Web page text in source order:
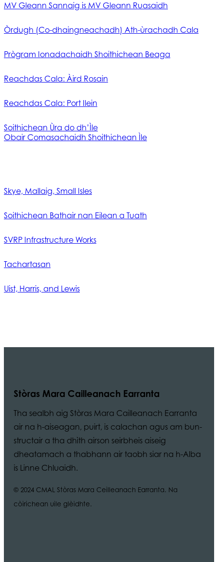
MV Gleann Sannaig is MV Gleann Ruasaidh
Òrdugh (Co-dhaingneachadh) Ath-ùrachadh Cala
Prògram Ionadachaidh Shoithichean Beaga
Reachdas Cala: Àird Rosain
Reachdas Cala: Port Ilein
Soithichean Ùra do dh’Ìle
Obair Comasachaidh Shoithichean Ìle
Skye, Mallaig, Small Isles
Soithichean Bathair nan Eilean a Tuath
SVRP Infrastructure Works
Tachartasan
Uist, Harris, and Lewis
Stòras Mara Cailleanach Earranta
Tha sealbh aig Stòras Mara Cailleanach Earranta
air na h-aiseagan, puirt, is calachan agus am bun-
structair a tha dhìth airson seirbheis aiseig
dheatamach a thabhann air taobh siar na h-Alba
is Linne Chluaidh.
© 2024 CMAL Stòras Mara Ceilleanach Earranta. Na
còirichean uile glèidhte.